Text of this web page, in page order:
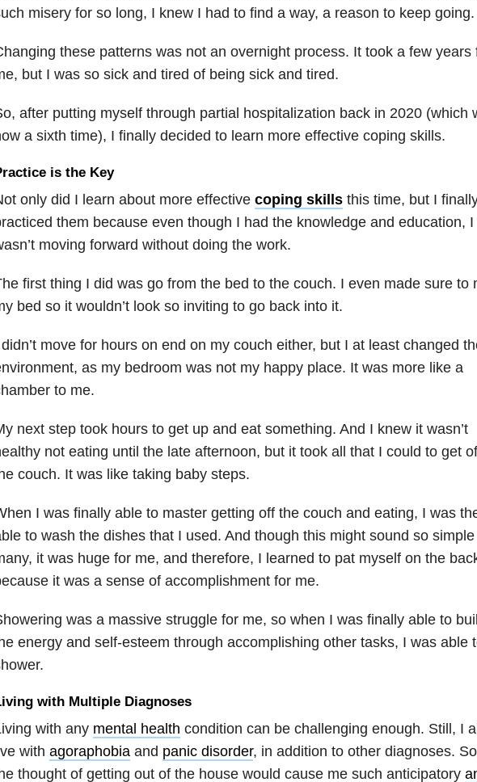
misery for so long, I knew I had to find a way, a reason to keep going.
these patterns was not an overnight process. It took a few years
but I was so sick and tired of being sick and tired.
after putting myself through partial hospitalization back in 2020 (which
a sixth time), I finally decided to learn more effective coping skills.
is the Key
only did I learn about more effective coping skillsthis time, but I
them because even though I had the knowledge and education, I
moving forward without doing the work.
first thing I did was go from the bed to the couch. I even made sure to
bed so it wouldn’t look so inviting to go back into it.
move for hours on end on my couch either, but I at least changed
as my bedroom was not my happy place. It was more like a
to me.
next step took hours to get up and eat something. And I knew it wasn’t
not eating until the late afternoon, but it took all that I could to get
couch. It was like taking baby steps.
I was finally able to master getting off the couch and eating, I was
to wash the dishes that I used. And though this might sound so
it was huge for me, and therefore, I learned to pat myself on the
it was a sense of accomplishment for me.
was a massive struggle for me, so when I was finally able to
energy and self-esteem through accomplishing other tasks, I was able
with Multiple Diagnoses
with any mental health condition can be challenging enough. Still, I
with agoraphobiaand panic disorder, in addition to other diagnoses.
thought of getting out of the house would cause me such anticipatory